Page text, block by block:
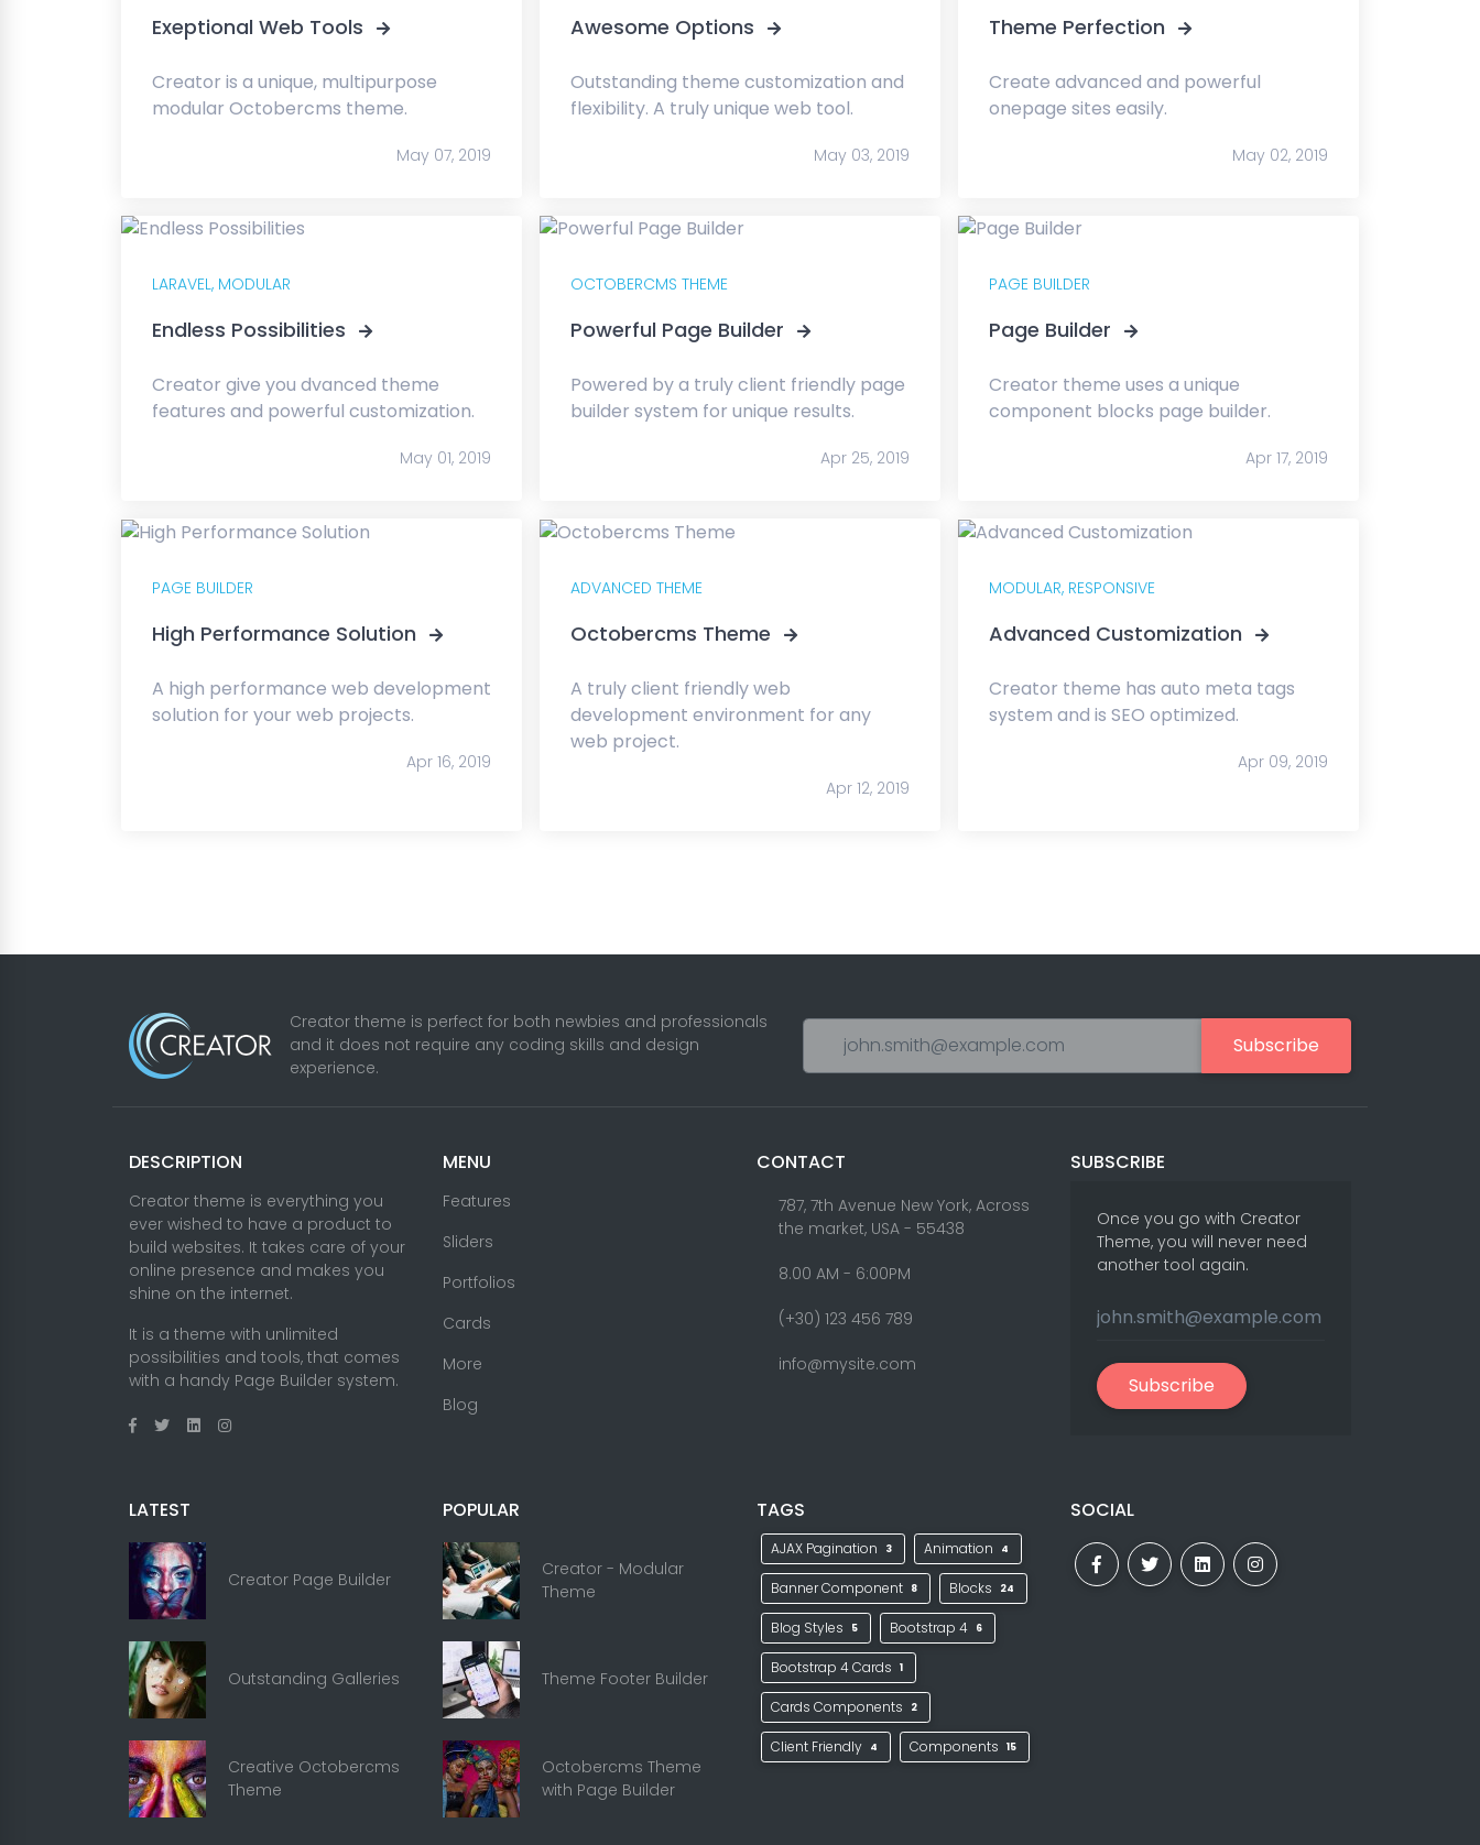
Exeptional Web Tools
Creator is a unique, multipurpose
modular Octobercms theme.
May 07, 2019
Awesome Options
Outstanding theme customization and
flexibility. A truly unique web tool.
May 03, 2019
Theme Perfection
Create advanced and powerful
onepage sites easily.
May 02, 2019
LARAVEL, MODULAR
Endless Possibilities
Creator give you dvanced theme
features and powerful customization.
May 01, 2019
OCTOBERCMS THEME
Powerful Page Builder
Powered by a truly client friendly page
builder system for unique results.
Apr 25, 2019
PAGE BUILDER
Page Builder
Creator theme uses a unique
component blocks page builder.
Apr 17, 2019
PAGE BUILDER
High Performance Solution
A high performance web development
solution for your web projects.
Apr 16, 2019
ADVANCED THEME
Octobercms Theme
A truly client friendly web
development environment for any
web project.
Apr 12, 2019
MODULAR, RESPONSIVE
Advanced Customization
Creator theme has auto meta tags
system and is SEO optimized.
Apr 09, 2019
Creator theme is perfect for both newbies and professionals
and it does not require any coding skills and design
experience.
Subscribe
DESCRIPTION
Creator theme is everything you
ever wished to have a product to
build websites. It takes care of your
online presence and makes you
shine on the internet.
It is a theme with unlimited
possibilities and tools, that comes
with a handy Page Builder system.
MENU
Features
Sliders
Portfolios
Cards
More
Blog
CONTACT
787, 7th Avenue New York, Across
the market, USA - 55438
8.00 AM - 6:00PM
(+30) 123 456 789
info@mysite.com
SUBSCRIBE
Once you go with Creator
Theme, you will never need
another tool again.
Subscribe
LATEST
Creator Page Builder
Outstanding Galleries
Creative Octobercms
Theme
POPULAR
Creator - Modular
Theme
Theme Footer Builder
Octobercms Theme
with Page Builder
TAGS
AJAX Pagination 3 Animation 4
Banner Component 8 Blocks 24
Blog Styles 5 Bootstrap 4 6
Bootstrap 4 Cards 1
Cards Components 2
Client Friendly 4 Components 15
SOCIAL